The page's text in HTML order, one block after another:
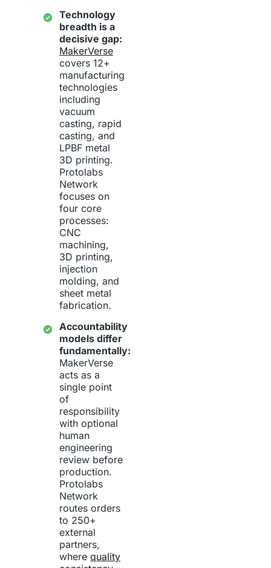
Technology
breadth is a
decisive gap:
MakerVerse
covers 12+
manufacturing
technologies
including
vacuum
casting, rapid
casting, and
LPBF metal
3D printing.
Protolabs
Network
focuses on
four core
processes:
CNC
machining,
3D printing,
injection
molding, and
sheet metal
fabrication.
Accountability
models differ
fundamentally:
MakerVerse
acts as a
single point
of
responsibility
with optional
human
engineering
review before
production.
Protolabs
Network
routes orders
to 250+
external
partners,
where quality